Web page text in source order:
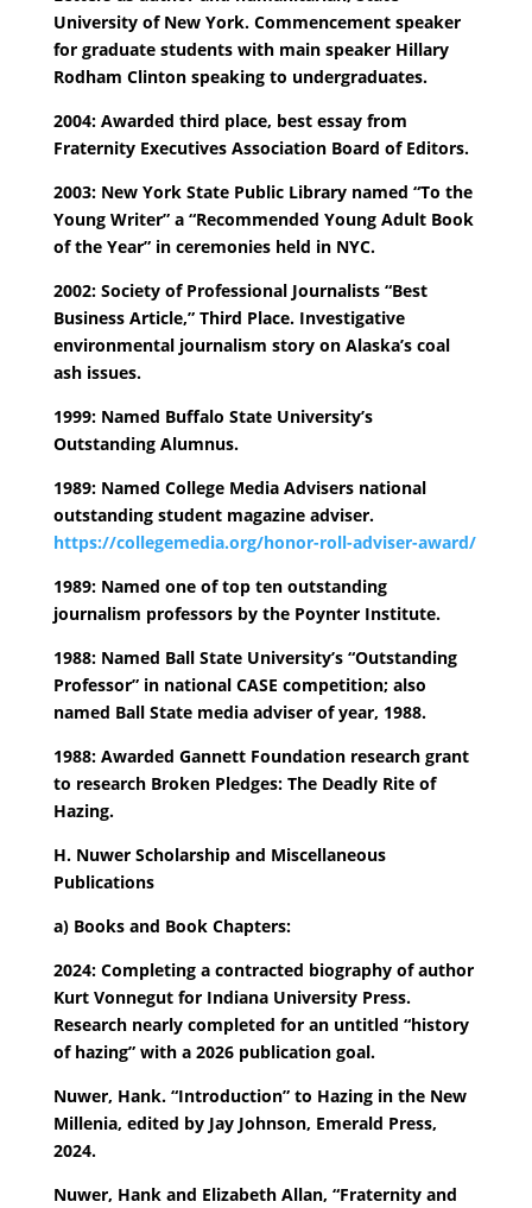
University of New York. Commencement speaker
for graduate students with main speaker Hillary
Rodham Clinton speaking to undergraduates.
2004: Awarded third place, best essay from
Fraternity Executives Association Board of Editors.
2003: New York State Public Library named “To the
Young Writer” a “Recommended Young Adult Book
of the Year” in ceremonies held in NYC.
2002: Society of Professional Journalists “Best
Business Article,” Third Place. Investigative
environmental journalism story on Alaska’s coal
ash issues.
1999: Named Buffalo State University’s
Outstanding Alumnus.
1989: Named College Media Advisers national
outstanding student magazine adviser.
https://collegemedia.org/honor-roll-adviser-award/
1989: Named one of top ten outstanding
journalism professors by the Poynter Institute.
1988: Named Ball State University’s “Outstanding
Professor” in national CASE competition; also
named Ball State media adviser of year, 1988.
1988: Awarded Gannett Foundation research grant
to research Broken Pledges: The Deadly Rite of
Hazing.
H. Nuwer Scholarship and Miscellaneous
Publications
a) Books and Book Chapters:
2024: Completing a contracted biography of author
Kurt Vonnegut for Indiana University Press.
Research nearly completed for an untitled “history
of hazing” with a 2026 publication goal.
Nuwer, Hank. “Introduction” to Hazing in the New
Millenia, edited by Jay Johnson, Emerald Press,
2024.
Nuwer, Hank and Elizabeth Allan, “Fraternity and